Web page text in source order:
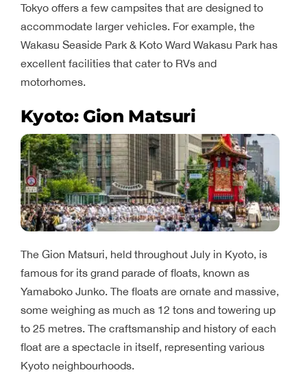
Tokyo offers a few campsites that are designed to
accommodate larger vehicles. For example, the
Wakasu Seaside Park & ​​Koto Ward Wakasu Park has
excellent facilities that cater to RVs and
motorhomes.
Kyoto: Gion Matsuri
The Gion Matsuri, held throughout July in Kyoto, is
famous for its grand parade of floats, known as
Yamaboko Junko. The floats are ornate and massive,
some weighing as much as 12 tons and towering up
to 25 metres. The craftsmanship and history of each
float are a spectacle in itself, representing various
Kyoto neighbourhoods.